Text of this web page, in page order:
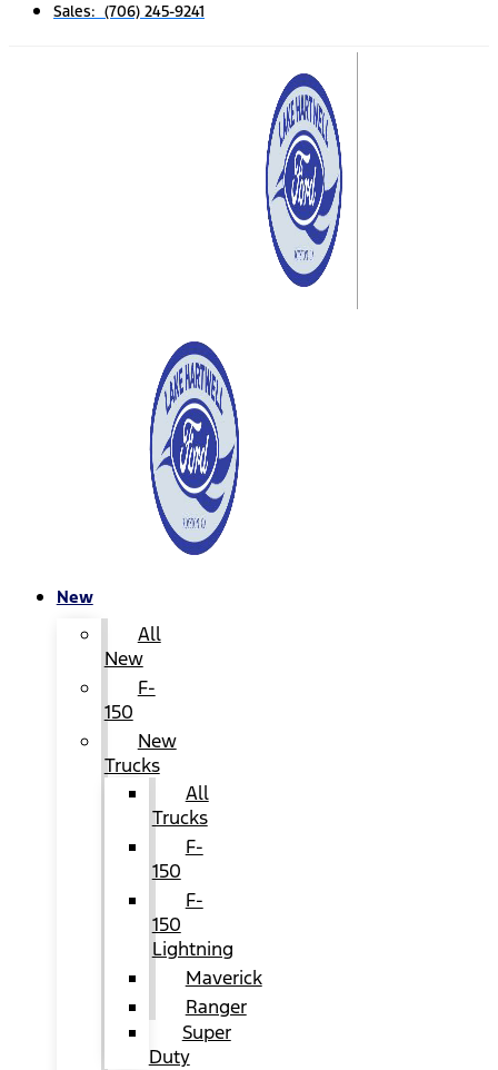
Sales: (706) 245-9241
New
All
New
F-
150
New
Trucks
All
Trucks
F-
150
F-
150
Lightning
Maverick
Ranger
Super
Duty